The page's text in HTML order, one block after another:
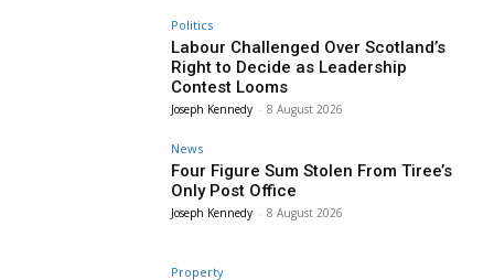
Politics
Labour Challenged Over Scotland’s
Right to Decide as Leadership
Contest Looms
Joseph Kennedy - 8 August 2026
News
Four Figure Sum Stolen From Tiree’s
Only Post Office
Joseph Kennedy - 8 August 2026
Property